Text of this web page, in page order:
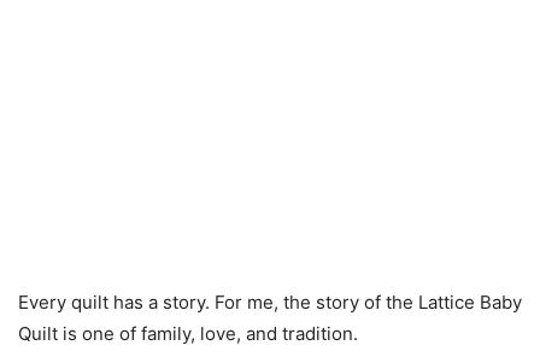
Every quilt has a story. For me, the story of the Lattice Baby
Quilt is one of family, love, and tradition.